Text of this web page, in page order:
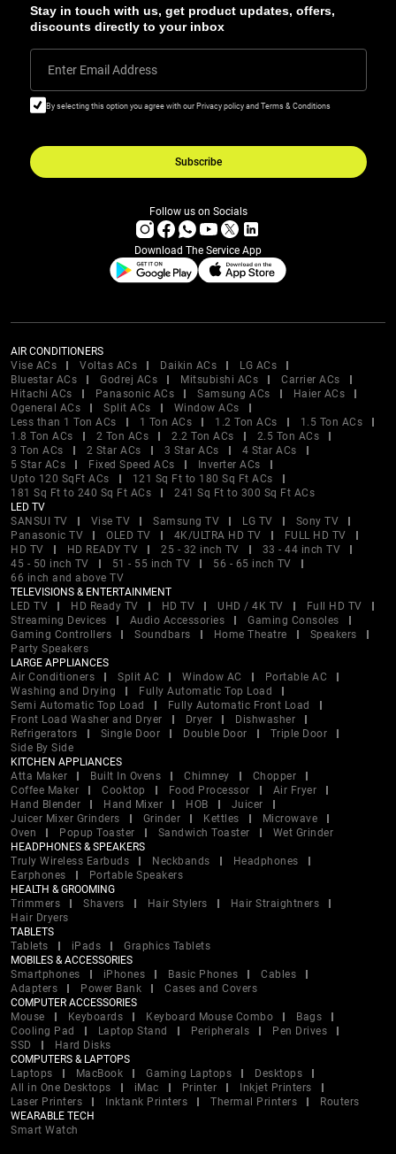
Stay in touch with us, get product updates, offers,
discounts directly to your inbox
Enter Email Address
By selecting this option you agree with our Privacy policy and Terms & Conditions
Subscribe
Follow us on Socials
Download The Service App
AIR CONDITIONERS
Vise ACs
Voltas ACs Daikin ACs
LG ACs
Bluestar ACs
Godrej ACs Mitsubishi ACs
Carrier ACs
Hitachi ACs
Panasonic ACs Samsung ACs
Haier ACs
Ogeneral ACs
Split ACs
Window ACs
Less than 1 Ton ACs
1 Ton ACs 1.2 Ton ACs
1.5 Ton ACs
1.8 Ton ACs
2 Ton ACs 2.2 Ton ACs
2.5 Ton ACs
3 Ton ACs
2 Star ACs 3 Star ACs
4 Star ACs
5 Star ACs
Fixed Speed ACs
Inverter ACs
Upto 120 SqFt ACs
121 Sq Ft to 180 Sq Ft ACs
181 Sq Ft to 240 Sq Ft ACs
241 Sq Ft to 300 Sq Ft ACs
LED TV
SANSUI TV
Vise TV Samsung TV LG TV
Sony TV
Panasonic TV
OLED TV 4K/ULTRA HD TV
FULL HD TV
HD TV
HD READY TV 25 - 32 inch TV
33 - 44 inch TV
45 - 50 inch TV
51 - 55 inch TV
56 - 65 inch TV
66 inch and above TV
TELEVISIONS & ENTERTAINMENT
LED TV
HD Ready TV HD TV UHD / 4K TV
Full HD TV
Streaming Devices
Audio Accessories
Gaming Consoles
Gaming Controllers
Soundbars Home Theatre
Speakers
Party Speakers
LARGE APPLIANCES
Air Conditioners
Split AC Window AC
Portable AC
Washing and Drying
Fully Automatic Top Load
Semi Automatic Top Load
Fully Automatic Front Load
Front Load Washer and Dryer
Dryer
Dishwasher
Refrigerators
Single Door Double Door
Triple Door
Side By Side
KITCHEN APPLIANCES
Atta Maker
Built In Ovens Chimney
Chopper
Coffee Maker
Cooktop Food Processor
Air Fryer
Hand Blender
Hand Mixer HOB
Juicer
Juicer Mixer Grinders
Grinder Kettles
Microwave
Oven
Popup Toaster Sandwich Toaster
Wet Grinder
HEADPHONES & SPEAKERS
Truly Wireless Earbuds
Neckbands
Headphones
Earphones
Portable Speakers
HEALTH & GROOMING
Trimmers
Shavers Hair Stylers
Hair Straightners
Hair Dryers
TABLETS
Tablets
iPads
Graphics Tablets
MOBILES & ACCESSORIES
Smartphones
iPhones Basic Phones
Cables
Adapters
Power Bank
Cases and Covers
COMPUTER ACCESSORIES
Mouse
Keyboards Keyboard Mouse Combo
Bags
Cooling Pad
Laptop Stand Peripherals
Pen Drives
SSD
Hard Disks
COMPUTERS & LAPTOPS
Laptops
MacBook Gaming Laptops
Desktops
All in One Desktops
iMac Printer
Inkjet Printers
Laser Printers
Inktank Printers Thermal Printers
Routers
WEARABLE TECH
Smart Watch